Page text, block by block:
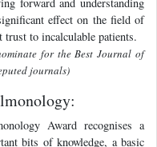
effect on the field of
trust to incalculable patients.
for the Best Journal of
journals)
Award recognises a
bits of knowledge, a basic